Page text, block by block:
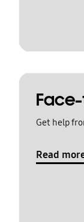
Get help
Read